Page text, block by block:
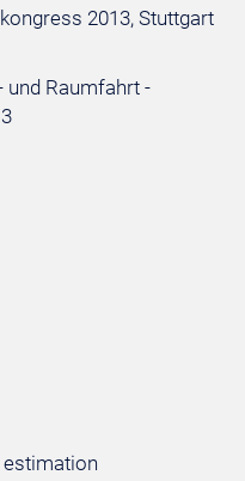
2013, Stuttgart
Raumfahrt -
estimation